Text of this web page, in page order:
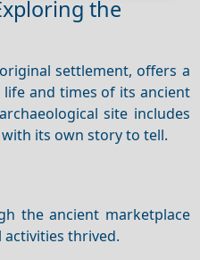
the
settlement, offers a
and times of its ancient
site includes
its own story to tell.
the ancient marketplace
thrived.